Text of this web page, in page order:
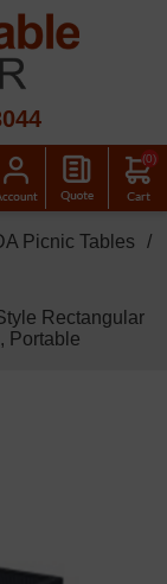
(0)
Picnic Tables
/
Rectangular
Portable